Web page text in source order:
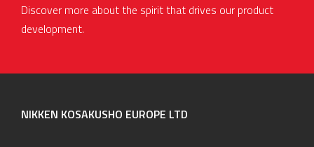
Discover more about the spirit that drives our product
development.
NIKKEN KOSAKUSHO EUROPE LTD